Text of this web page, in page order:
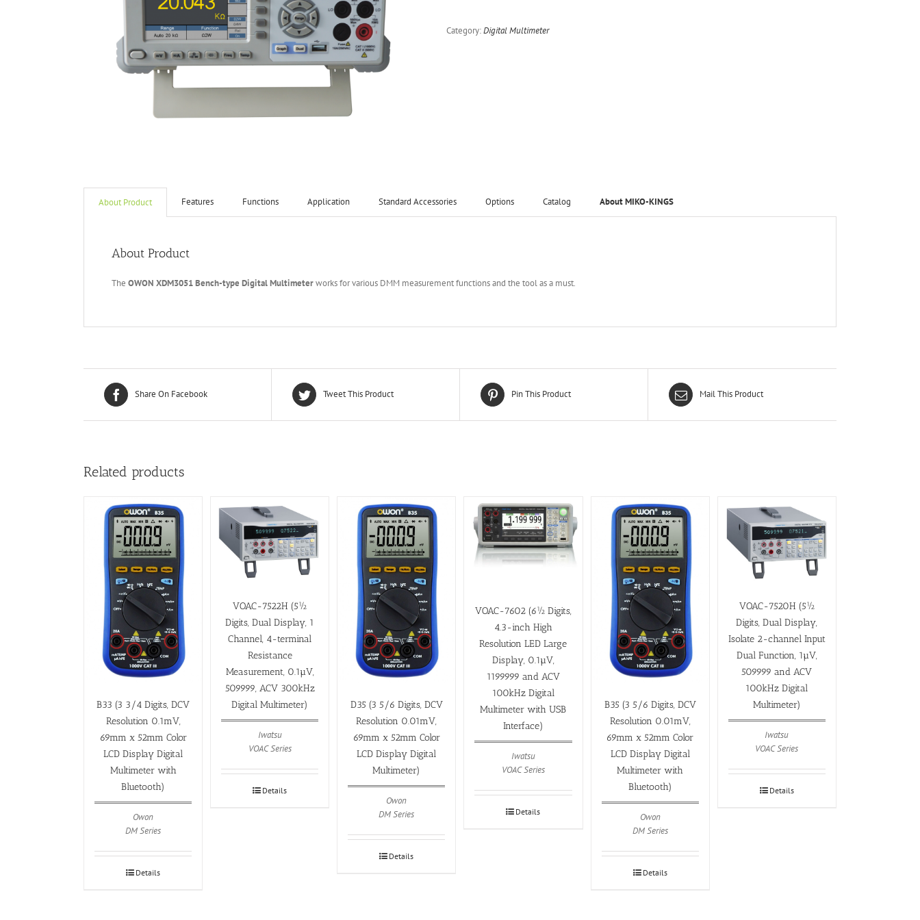
Category:Digital Multimeter
About Product Features Functions Application Standard Accessories Options Catalog About MIKO-KINGS
About Product
The OWON XDM3051 Bench-type Digital Multimeterworks for various DMM measurement functions and the tool as a must.
Share On Facebook Tweet This Product Pin This Product Mail This Product
Related products
B33 (3 3/4 Digits, DCV
Resolution 0.1mV,
69mm x 52mm Color
LCD Display Digital
Multimeter with
Bluetooth)
Owon
DM Series
Details
VOAC-7522H (5½
Digits, Dual Display, 1
Channel, 4-terminal
Resistance
Measurement, 0.1µV,
509999, ACV 300kHz
Digital Multimeter)
Iwatsu
VOAC Series
Details
D35 (3 5/6 Digits, DCV
Resolution 0.01mV,
69mm x 52mm Color
LCD Display Digital
Multimeter)
Owon
DM Series
Details
VOAC-7602 (6½ Digits,
4.3-inch High
Resolution LED Large
Display, 0.1µV,
1199999 and ACV
100kHz Digital
Multimeter with USB
Interface)
Iwatsu
VOAC Series
Details
B35 (3 5/6 Digits, DCV
Resolution 0.01mV,
69mm x 52mm Color
LCD Display Digital
Multimeter with
Bluetooth)
Owon
DM Series
Details
VOAC-7520H (5½
Digits, Dual Display,
Isolate 2-channel Input
Dual Function, 1µV,
509999 and ACV
100kHz Digital
Multimeter)
Iwatsu
VOAC Series
Details